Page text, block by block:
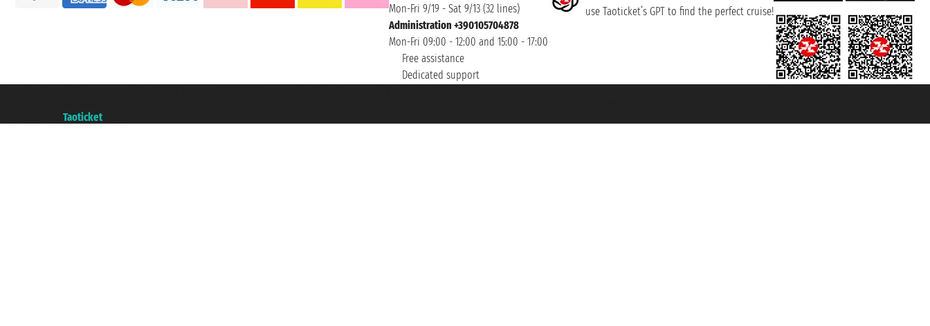
Mon-Fri 9/19 - Sat 9/13 (32 lines)
Administration +390105704878
Mon-Fri 09:00 - 12:00 and 15:00 - 17:00
Free assistance
Dedicated support
use Taoticket’s GPT to find the perfect cruise!
Taoticket